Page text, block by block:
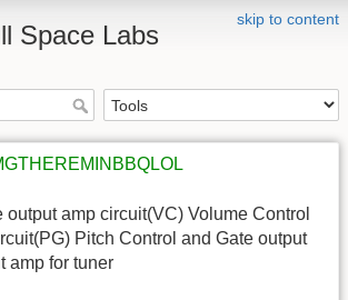
skip to content
Space Labs
output amp circuit(VC) Volume Control
Pitch Control and Gate output
amp for tuner